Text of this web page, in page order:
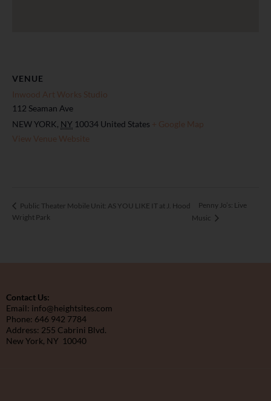
VENUE
Inwood Art Works Studio
112 Seaman Ave
NEW YORK, NY 10034 United States + Google Map
View Venue Website
Public Theater Mobile Unit: AS YOU LIKE IT at J. Hood
Wright Park
Penny Jo’s: Live
Music
Contact Us:
Email: info@heightsites.com
Phone: 646 942 7784
Address: 255 Cabrini Blvd.
New York, NY 10040